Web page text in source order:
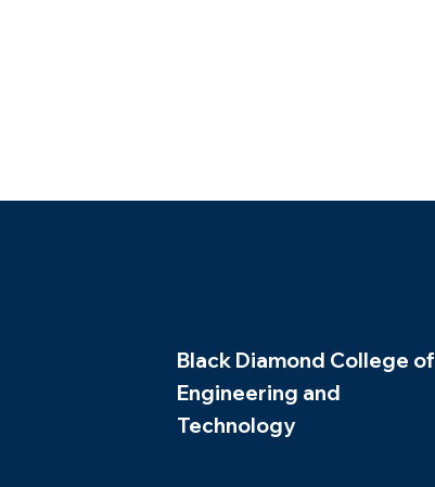
Black Diamond College of
Engineering and
Technology